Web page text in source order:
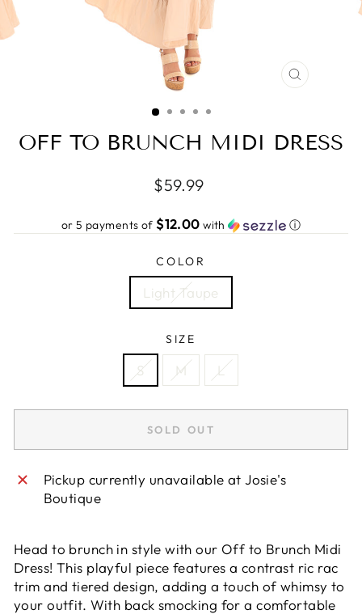
CLOSE
OFF TO BRUNCH MIDI DRESS
Regular
$59.99
or 5 payments of $12.00 with ⓘ
COLOR
Light Taupe
SIZE
S M L
SOLD OUT
Pickup currently unavailable atJosie's
Boutique
Head to brunch in style with our Off to Brunch Midi
Dress! This playful piece features a contrast ric rac
trim and tiered design, adding a touch of whimsy to
your outfit. With back smocking for a comfortable